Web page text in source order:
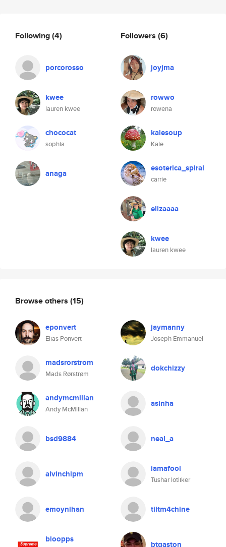
Following(4)
porcorosso
kwee
lauren kwee
chococat
sophia
anaga
Followers (6)
joyjma
rowwo
rowena
kalesoup
Kale
esoterica_spiral
carrie
elizaaaa
kwee
lauren kwee
Browse others (15)
eponvert
Elias Ponvert
jaymanny
Joseph Emmanuel
madsrorstrom
Mads Rørstrøm
dokchizzy
andymcmillan
Andy McMillan
asinha
bsd9884 neal_a
alvinchipm iamafool
Tushar lotliker
emoynihan tiltm4chine
bloopps btgaston